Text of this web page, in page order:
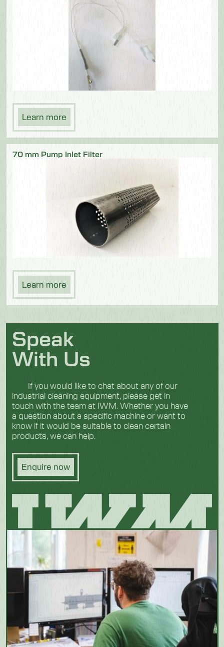
Learn more
70 mm Pump Inlet Filter
Learn more
Speak
With Us
If you would like to chat about any of our
industrial cleaning equipment, please get in
touch with the team at IWM. Whether you have
a question about a specific machine or want to
know if it would be suitable to clean certain
products, we can help.
Enquire now